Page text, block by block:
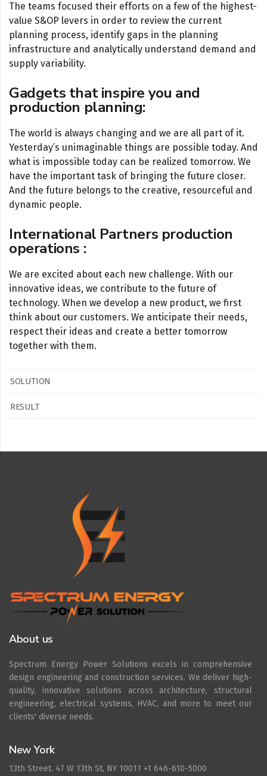
The teams focused their efforts on a few of the highest-
value S&OP levers in order to review the current
planning process, identify gaps in the planning
infrastructure and analytically understand demand and
supply variability.
Gadgets that inspire you and
production planning:
The world is always changing and we are all part of it.
Yesterday’s unimaginable things are possible today. And
what is impossible today can be realized tomorrow. We
have the important task of bringing the future closer.
And the future belongs to the creative, resourceful and
dynamic people.
International Partners production
operations :
We are excited about each new challenge. With our
innovative ideas, we contribute to the future of
technology. When we develop a new product, we first
think about our customers. We anticipate their needs,
respect their ideas and create a better tomorrow
together with them.
SOLUTION
RESULT
About us
Spectrum Energy Power Solutions excels in comprehensive
design engineering and construction services. We deliver high-
quality, innovative solutions across architecture, structural
engineering, electrical systems, HVAC, and more to meet our
clients' diverse needs.
New York
13th Street. 47 W 13th St, NY 10011 +1 646-610-5000